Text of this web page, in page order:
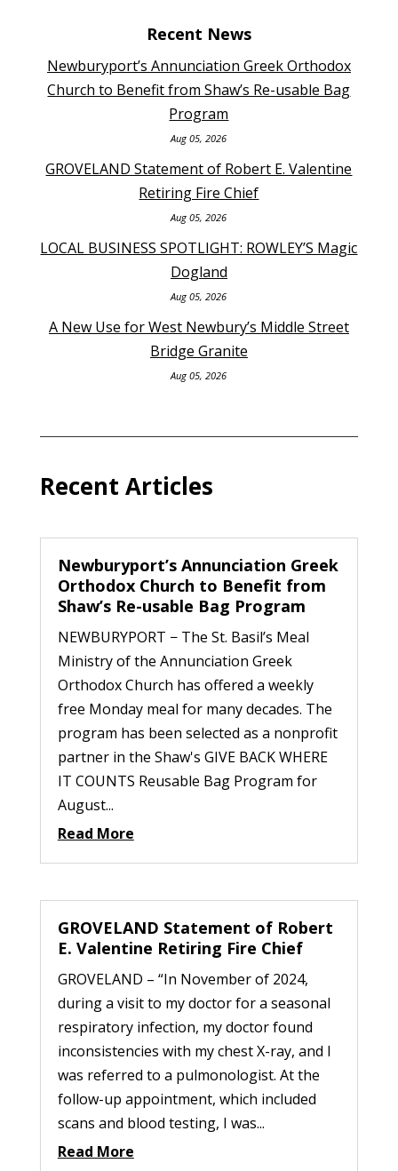
Recent News
Newburyport’s Annunciation Greek Orthodox
Church to Benefit from Shaw’s Re-usable Bag
Program
Aug 05, 2026
GROVELAND Statement of Robert E. Valentine
Retiring Fire Chief
Aug 05, 2026
LOCAL BUSINESS SPOTLIGHT: ROWLEY’S Magic
Dogland
Aug 05, 2026
A New Use for West Newbury’s Middle Street
Bridge Granite
Aug 05, 2026
Recent Articles
Newburyport’s Annunciation Greek
Orthodox Church to Benefit from
Shaw’s Re-usable Bag Program
NEWBURYPORT − The St. Basil’s Meal
Ministry of the Annunciation Greek
Orthodox Church has offered a weekly
free Monday meal for many decades. The
program has been selected as a nonprofit
partner in the Shaw's GIVE BACK WHERE
IT COUNTS Reusable Bag Program for
August...
Read More
GROVELAND Statement of Robert
E. Valentine Retiring Fire Chief
GROVELAND – “In November of 2024,
during a visit to my doctor for a seasonal
respiratory infection, my doctor found
inconsistencies with my chest X-ray, and I
was referred to a pulmonologist. At the
follow-up appointment, which included
scans and blood testing, I was...
Read More